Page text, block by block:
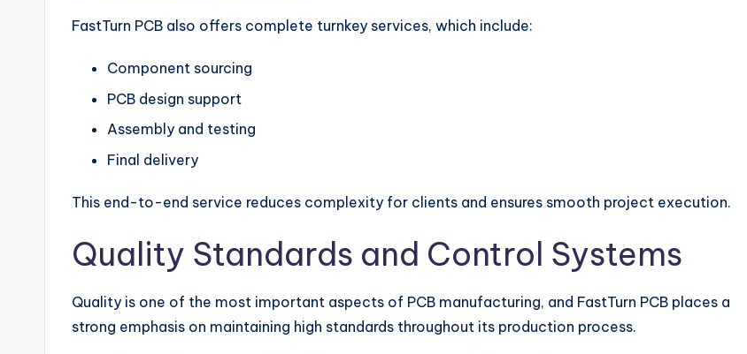
FastTurn PCB also offers complete turnkey services, which include:
Component sourcing
PCB design support
Assembly and testing
Final delivery
This end-to-end service reduces complexity for clients and ensures smooth project execution.
Quality Standards and Control Systems
Quality is one of the most important aspects of PCB manufacturing, and FastTurn PCB places a
strong emphasis on maintaining high standards throughout its production process.